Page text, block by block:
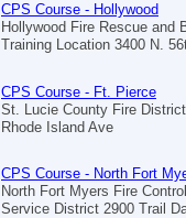
CPS Course - Hollywood
Hollywood Fire Rescue and
Training Location 3400 N.
CPS Course - Ft. Pierce
St. Lucie County Fire
Rhode Island Ave
CPS Course - North Fort
North Fort Myers Fire
Service District 2900 Trail